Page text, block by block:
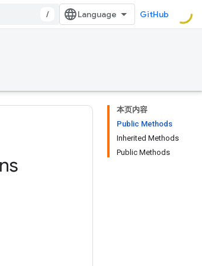
/ GitHub
本页内容
Public Methods
Inherited Methods
Public Methods